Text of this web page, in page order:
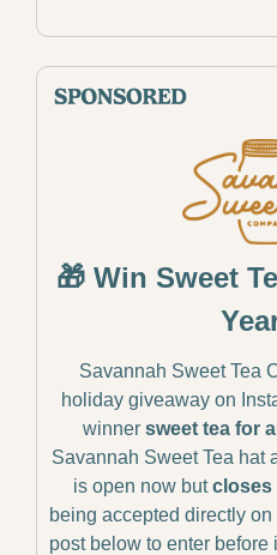
🎁 Win Sweet
Savannah Sweet Tea
holiday giveaway on
winner sweet tea for
Savannah Sweet Tea hat
is open now but closes
being accepted directly
post below to enter